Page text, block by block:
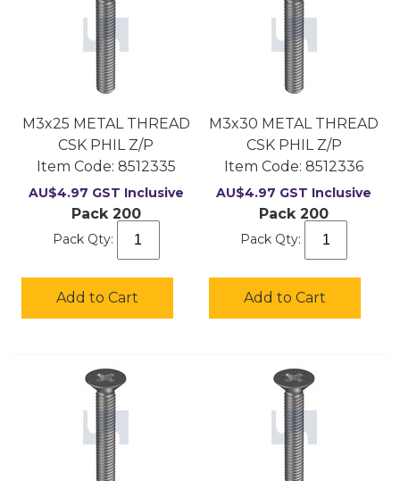
M3x25 METAL THREAD
CSK PHIL Z/P
Item Code: 8512335
AU$4.97 GST Inclusive
Pack 200
Pack Qty:
Add to Cart
M3x30 METAL THREAD
CSK PHIL Z/P
Item Code: 8512336
AU$4.97 GST Inclusive
Pack 200
Pack Qty:
Add to Cart